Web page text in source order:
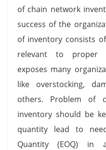
of chain network
success of the
of inventory consists
relevant to proper
exposes many
like overstocking,
others. Problem of
inventory should be
quantity lead to
Quantity (EOQ) in